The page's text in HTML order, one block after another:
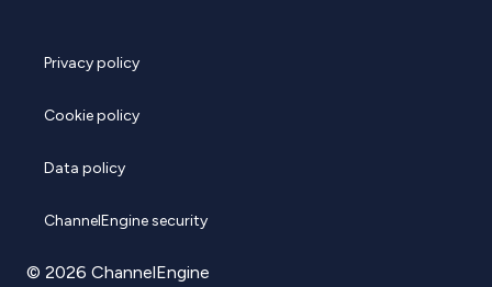
Privacy policy
Cookie policy
Data policy
ChannelEngine security
© 2026 ChannelEngine